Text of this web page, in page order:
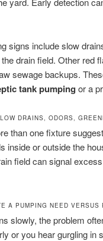
signs include slow
drain field. Other red
sewage backups.
tank pumping or a
DRAINS, ODORS,
than one fixture
inside or outside the
field can signal
A PUMPING NEED VERSUS
slowly, the problem
or you hear gurgling